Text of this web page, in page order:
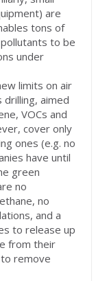
are
tons of
to be
under
limits on air
drilling, aimed
VOCs and
cover only
ones (e.g. no
have until
green
no
no
and a
to release up
from their
remove